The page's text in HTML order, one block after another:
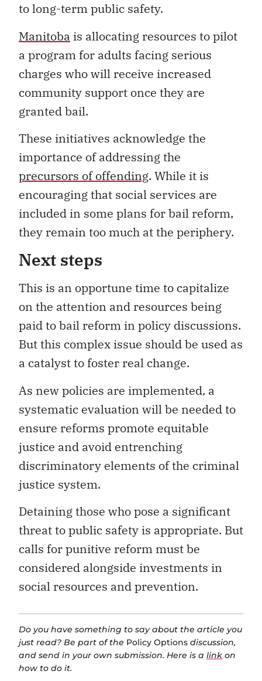
to long-term public safety.
Manitoba is allocating resources to pilot
a program for adults facing serious
charges who will receive increased
community support once they are
granted bail.
These initiatives acknowledge the
importance of addressing the
precursors of offending. While it is
encouraging that social services are
included in some plans for bail reform,
they remain too much at the periphery.
Next steps
This is an opportune time to capitalize
on the attention and resources being
paid to bail reform in policy discussions.
But this complex issue should be used as
a catalyst to foster real change.
As new policies are implemented, a
systematic evaluation will be needed to
ensure reforms promote equitable
justice and avoid entrenching
discriminatory elements of the criminal
justice system.
Detaining those who pose a significant
threat to public safety is appropriate. But
calls for punitive reform must be
considered alongside investments in
social resources and prevention.
Do you have something to say about the article you
just read? Be part of the Policy Options discussion,
and send in your own submission. Here is a link on
how to do it.